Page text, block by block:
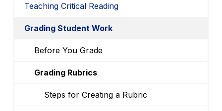
Teaching Critical Reading
Grading Student Work
Before You Grade
Grading Rubrics
Steps for Creating a Rubric